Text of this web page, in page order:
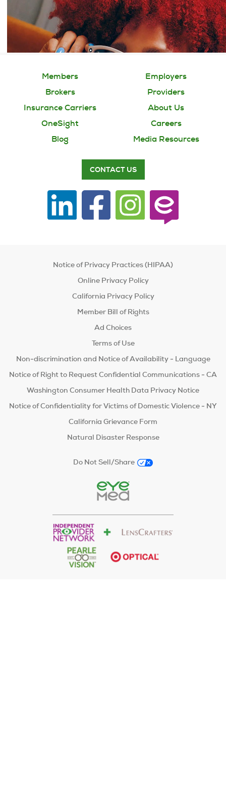
Members
Employers
Brokers
Providers
Insurance Carriers
About Us
OneSight
Careers
Blog
Media Resources
CONTACT US
Notice of Privacy Practices (HIPAA)
Online Privacy Policy
California Privacy Policy
Member Bill of Rights
Ad Choices
Terms of Use
Non-discrimination and Notice of Availability - Language
Notice of Right to Request Confidential Communications - CA
Washington Consumer Health Data Privacy Notice
Notice of Confidentiality for Victims of Domestic Violence - NY
California Grievance Form
Natural Disaster Response
Do Not Sell/Share